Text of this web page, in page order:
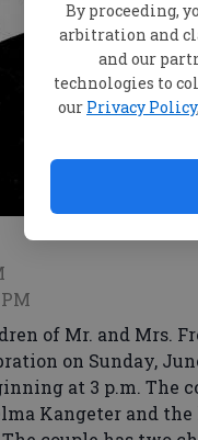
By proceeding,
arbitration and
and our
technologies to
our Privacy Policy
of Mr. and Mrs.
on Sunday,
at 3 p.m. The
Kangeter and